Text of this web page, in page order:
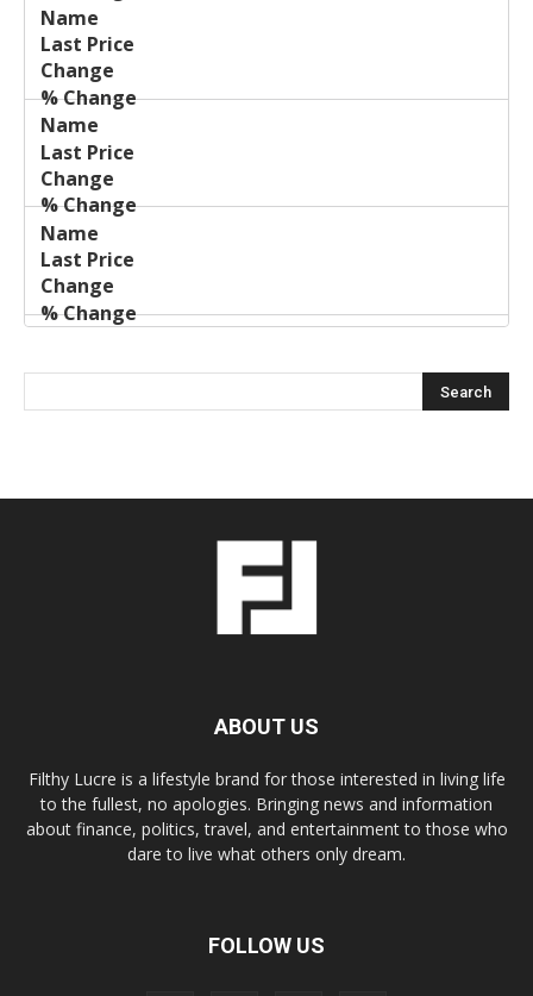
ABOUT US
Filthy Lucre is a lifestyle brand for those interested in living life
to the fullest, no apologies. Bringing news and information
about finance, politics, travel, and entertainment to those who
dare to live what others only dream.
FOLLOW US